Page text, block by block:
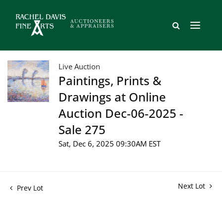
Live Auction
Paintings, Prints &
Drawings at Online
Auction Dec-06-2025 -
Sale 275
Sat, Dec 6, 2025 09:30AM EST
Prev Lot Next Lot